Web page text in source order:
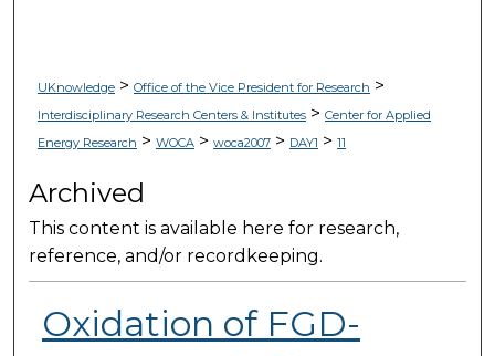
UKnowledge> Office of the Vice President for Research >
Interdisciplinary Research Centers & Institutes> Center for Applied
Energy Research > WOCA> woca2007> DAY1 > 11
Archived
This content is available here for research,
reference, and/or recordkeeping.
Oxidation of FGD-